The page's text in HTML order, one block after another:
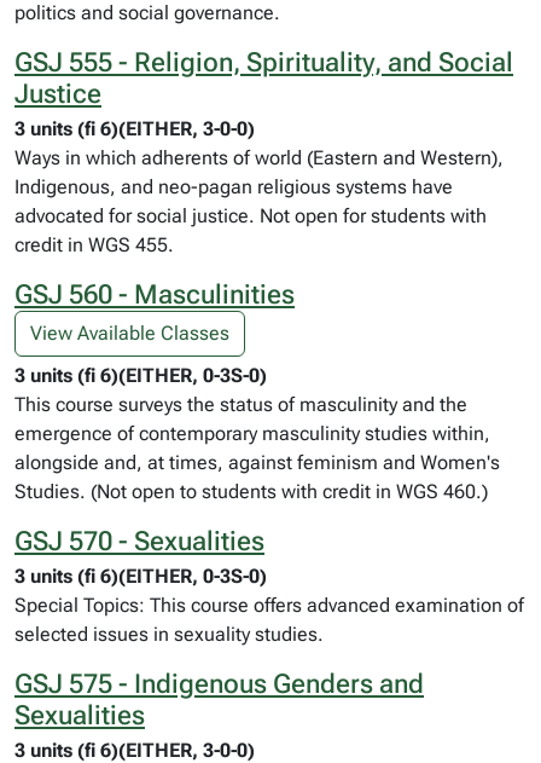
politics and social governance.
GSJ 555 - Religion, Spirituality, and Social
Justice
3 units (fi 6)(EITHER, 3-0-0)
Ways in which adherents of world (Eastern and Western),
Indigenous, and neo-pagan religious systems have
advocated for social justice. Not open for students with
credit in WGS 455.
GSJ 560 - Masculinities
View Available Classes
3 units (fi 6)(EITHER, 0-3S-0)
This course surveys the status of masculinity and the
emergence of contemporary masculinity studies within,
alongside and, at times, against feminism and Women's
Studies. (Not open to students with credit in WGS 460.)
GSJ 570 - Sexualities
3 units (fi 6)(EITHER, 0-3S-0)
Special Topics: This course offers advanced examination of
selected issues in sexuality studies.
GSJ 575 - Indigenous Genders and
Sexualities
3 units (fi 6)(EITHER, 3-0-0)